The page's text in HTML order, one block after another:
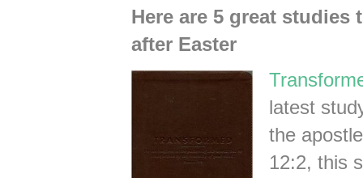
Here are 5 great
after Easter
latest
the
12:2, this